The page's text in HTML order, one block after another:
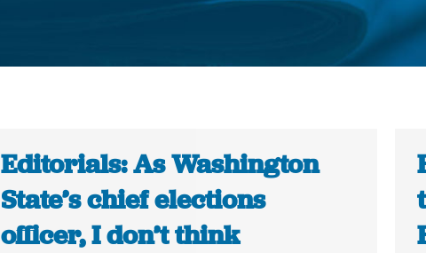
You are here:
Editorials: As Washington
State’s chief elections
officer, I don’t think